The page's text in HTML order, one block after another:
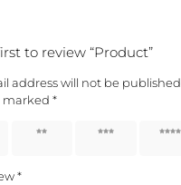
to review “Product”
address will not be published.
marked *
2 of 5
3 of 5
4 of 5
*